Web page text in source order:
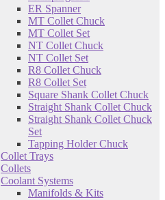
ER Spanner
MT Collet Chuck
MT Collet Set
NT Collet Chuck
NT Collet Set
R8 Collet Chuck
R8 Collet Set
Square Shank Collet Chuck
Straight Shank Collet Chuck
Straight Shank Collet Chuck
Set
Tapping Holder Chuck
Collet Trays
Collets
Coolant Systems
Manifolds & Kits